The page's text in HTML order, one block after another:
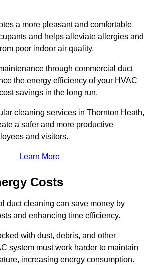
a more pleasant and comfortable
and helps alleviate allergies and
poor indoor air quality.
through commercial duct
the energy efficiency of your HVAC
savings in the long run.
cleaning services in Thornton Heath,
a safer and more productive
and visitors.
Learn More
Costs
duct cleaning can save money by
and enhancing time efficiency.
with dust, debris, and other
system must work harder to maintain
increasing energy consumption.